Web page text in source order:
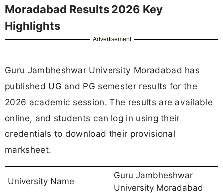
Moradabad Results 2026 Key
Highlights
Advertisement
Guru Jambheshwar University Moradabad has
published UG and PG semester results for the
2026 academic session. The results are available
online, and students can log in using their
credentials to download their provisional
marksheet.
University Name
Guru Jambheshwar
University Moradabad